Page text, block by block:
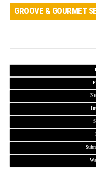
GROOVE & GOURMET